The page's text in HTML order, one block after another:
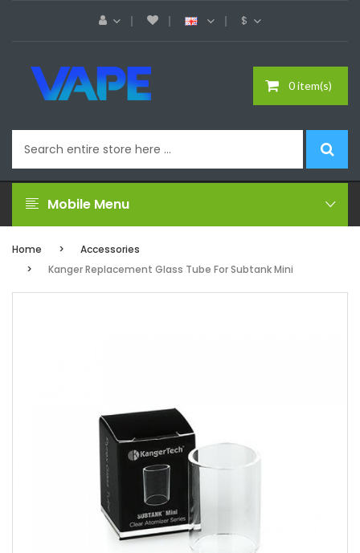
$
0 item(s)
Mobile Menu
Home
Accessories
Kanger Replacement Glass Tube For Subtank Mini